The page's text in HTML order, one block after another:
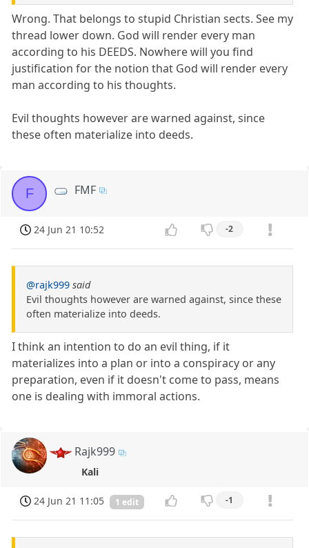
Wrong. That belongs to stupid Christian sects. See my
thread lower down. God will render every man
according to his DEEDS. Nowhere will you find
justification for the notion that God will render every
man according to his thoughts.
Evil thoughts however are warned against, since
these often materialize into deeds.
F FMF
24 Jun 21 10:52 -2
@rajk999 said
Evil thoughts however are warned against, since these
often materialize into deeds.
I think an intention to do an evil thing, if it
materializes into a plan or into a conspiracy or any
preparation, even if it doesn't come to pass, means
one is dealing with immoral actions.
Rajk999
Kali
24 Jun 21 11:05 1 edit -1